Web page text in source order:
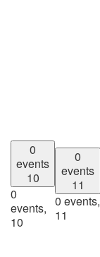
0
events
10
0
events,
10
0
events
11
0 events,
11